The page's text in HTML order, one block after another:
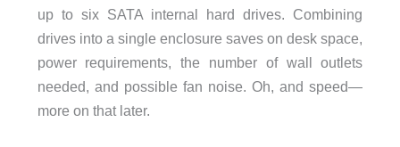
up to six SATA internal hard drives. Combining
drives into a single enclosure saves on desk space,
power requirements, the number of wall outlets
needed, and possible fan noise. Oh, and speed—
more on that later.